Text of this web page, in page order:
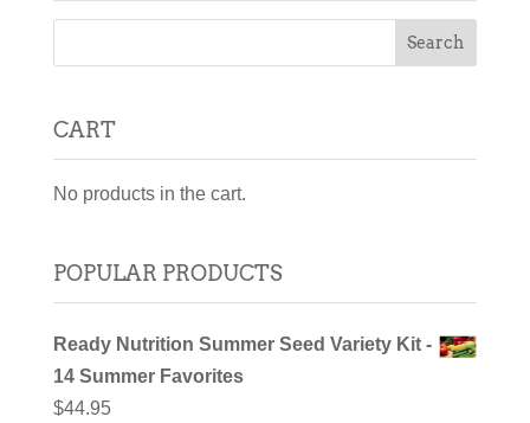
CART
No products in the cart.
POPULAR PRODUCTS
Ready Nutrition Summer Seed Variety Kit -
14 Summer Favorites
$44.95